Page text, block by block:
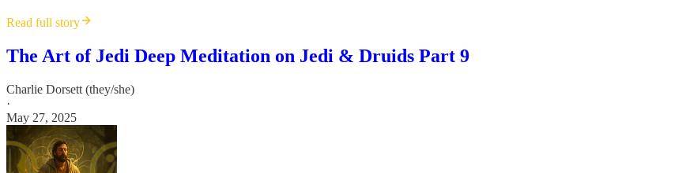
Read full story
The Art of Jedi Deep Meditation on Jedi & Druids Part 9
Charlie Dorsett (they/she)
·
May 27, 2025